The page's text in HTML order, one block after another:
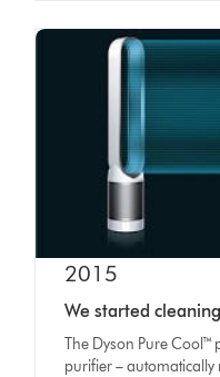
2015
We started
The Dyson Pure Cool™
purifier – automatically